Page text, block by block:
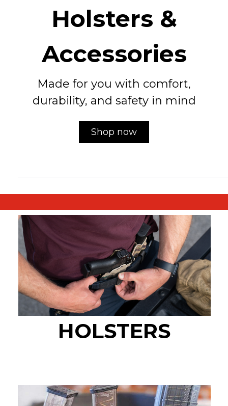
Holsters &
Accessories
Made for you with comfort,
durability, and safety in mind
Shop now
HOLSTERS